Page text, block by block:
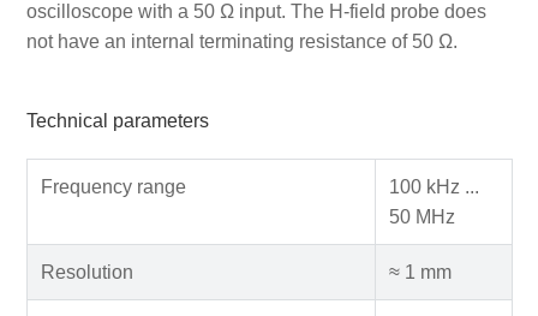
oscilloscope with a 50 Ω input. The H-field probe does
not have an internal terminating resistance of 50 Ω.
Technical parameters
Frequency range
100 kHz ...
50 MHz
Resolution ≈ 1 mm